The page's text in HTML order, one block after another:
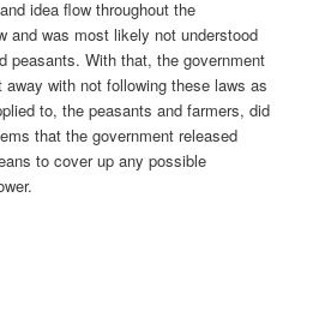
idea flow throughout the
and was most likely not understood
peasants. With that, the government
with not following these laws as
to, the peasants and farmers, did
that the government released
to cover up any possible